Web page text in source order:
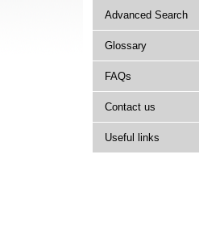
Advanced Search
Glossary
FAQs
Contact us
Useful links